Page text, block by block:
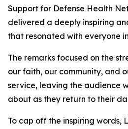
Support for Defense Health
delivered a deeply inspiring
that resonated with everyone
The remarks focused on the
our faith, our community, and
service, leaving the audience
about as they return to their
To cap off the inspiring words,